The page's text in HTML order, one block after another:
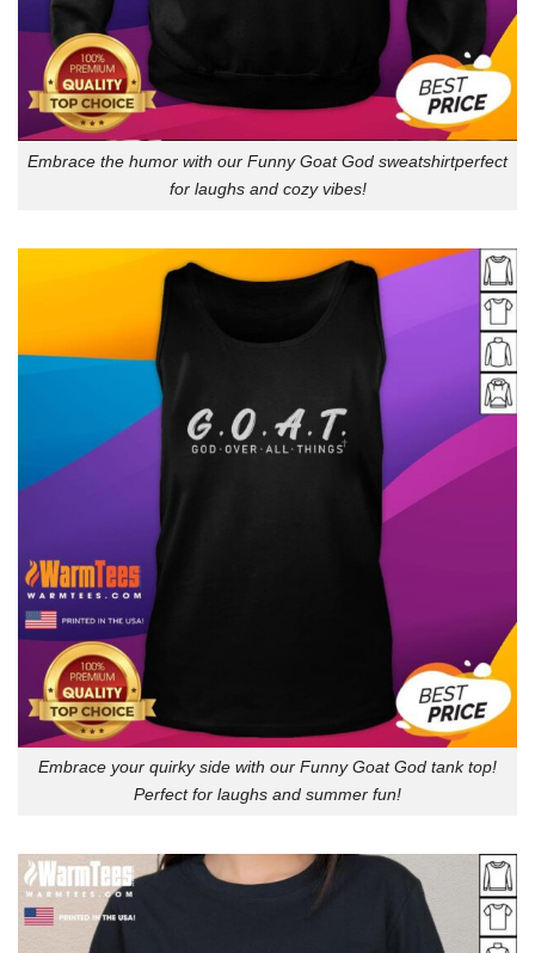
Embrace the humor with our Funny Goat God sweatshirtperfect
for laughs and cozy vibes!
Embrace your quirky side with our Funny Goat God tank top!
Perfect for laughs and summer fun!